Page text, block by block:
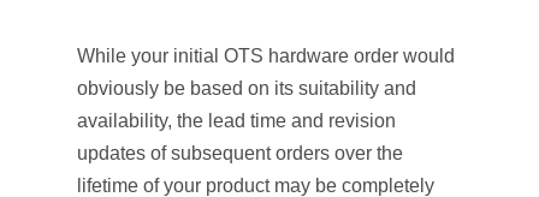
While your initial OTS hardware order would
obviously be based on its suitability and
availability, the lead time and revision
updates of subsequent orders over the
lifetime of your product may be completely